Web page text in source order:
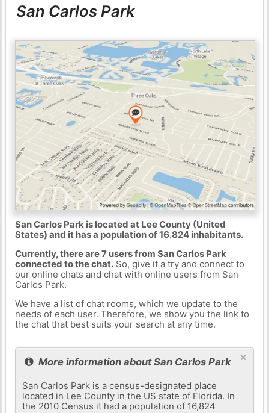
San Carlos Park
San Carlos Park is located at Lee County (United
States) and it has a population of 16.824 inhabitants.
Currently, there are 7 users from San Carlos Park
connected to the chat.So, give it a try and connect to
our online chats and chat with online users from San
Carlos Park.
We have a list of chat rooms, which we update to the
needs of each user. Therefore, we show you the link to
the chat that best suits your search at any time.
×
More information about San Carlos Park
San Carlos Park is a census-designated place
located in Lee County in the US state of Florida. In
the 2010 Census it had a population of 16,824